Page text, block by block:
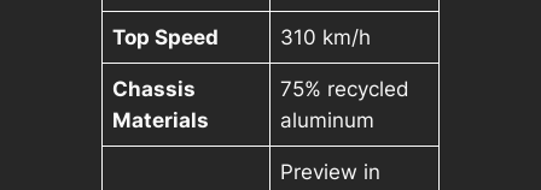
Top Speed 310 km/h
Chassis
Materials
75% recycled
aluminum
Preview in